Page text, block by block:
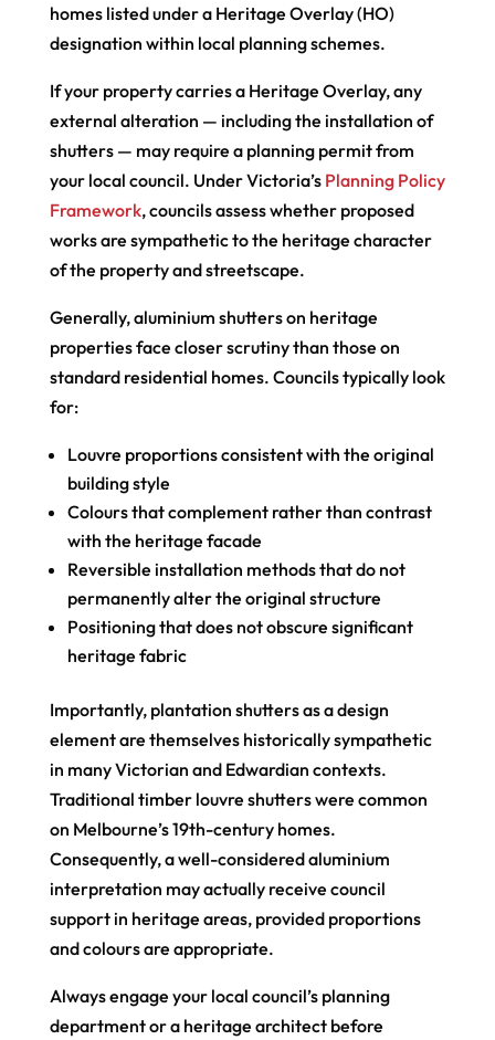
homes listed under a Heritage Overlay (HO)
designation within local planning schemes.
If your property carries a Heritage Overlay, any
external alteration — including the installation of
shutters — may require a planning permit from
your local council. Under Victoria’s Planning Policy
Framework, councils assess whether proposed
works are sympathetic to the heritage character
of the property and streetscape.
Generally, aluminium shutters on heritage
properties face closer scrutiny than those on
standard residential homes. Councils typically look
for:
Louvre proportions consistent with the original
building style
Colours that complement rather than contrast
with the heritage facade
Reversible installation methods that do not
permanently alter the original structure
Positioning that does not obscure significant
heritage fabric
Importantly, plantation shutters as a design
element are themselves historically sympathetic
in many Victorian and Edwardian contexts.
Traditional timber louvre shutters were common
on Melbourne’s 19th-century homes.
Consequently, a well-considered aluminium
interpretation may actually receive council
support in heritage areas, provided proportions
and colours are appropriate.
Always engage your local council’s planning
department or a heritage architect before